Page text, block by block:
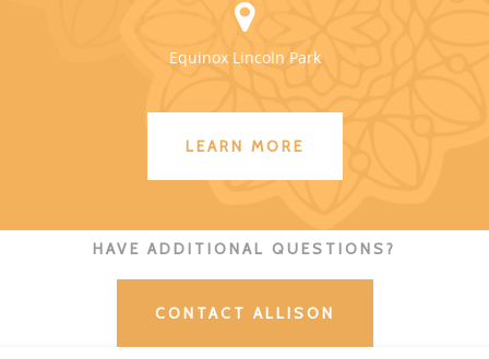
Equinox Lincoln Park
LEARN MORE
HAVE ADDITIONAL QUESTIONS?
CONTACT ALLISON